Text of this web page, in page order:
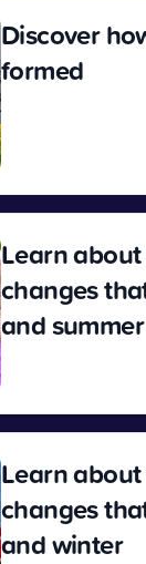
Discover
formed
Learn
changes
and summer
Learn
changes
and winter